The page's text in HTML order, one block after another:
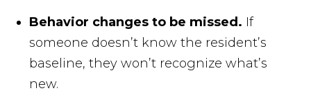
Behavior changes to be missed. If
someone doesn’t know the resident’s
baseline, they won’t recognize what’s
new.